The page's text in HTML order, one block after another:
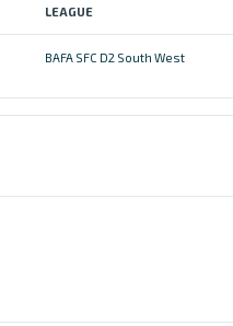
LEAGUE
BAFA SFC D2 South West